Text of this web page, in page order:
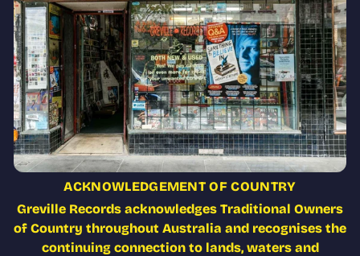
ACKNOWLEDGEMENT OF COUNTRY
Greville Records acknowledges Traditional Owners
of Country throughout Australia and recognises the
continuing connection to lands, waters and